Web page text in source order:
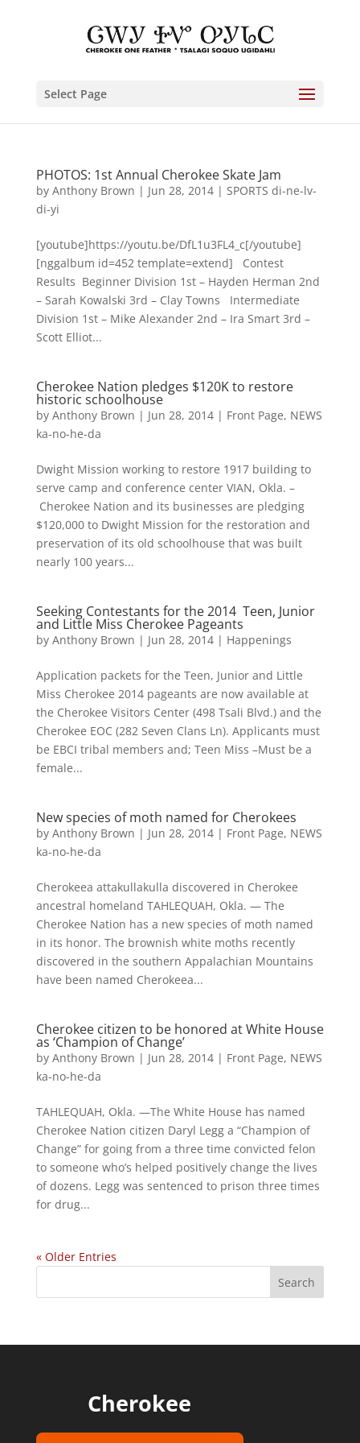
Select Page
PHOTOS: 1st Annual Cherokee Skate Jam
by Anthony Brown | Jun 28, 2014| SPORTS di-ne-lv-
di-yi
[youtube]https://youtu.be/DfL1u3FL4_c[/youtube]
[nggalbum id=452 template=extend] Contest
Results Beginner Division 1st – Hayden Herman 2nd
– Sarah Kowalski 3rd – Clay Towns Intermediate
Division 1st – Mike Alexander 2nd – Ira Smart 3rd –
Scott Elliot...
Cherokee Nation pledges $120K to restore
historic schoolhouse
by Anthony Brown | Jun 28, 2014| Front Page, NEWS
ka-no-he-da
Dwight Mission working to restore 1917 building to
serve camp and conference center VIAN, Okla. –
Cherokee Nation and its businesses are pledging
$120,000 to Dwight Mission for the restoration and
preservation of its old schoolhouse that was built
nearly 100 years...
Seeking Contestants for the 2014 Teen, Junior
and Little Miss Cherokee Pageants
by Anthony Brown | Jun 28, 2014| Happenings
Application packets for the Teen, Junior and Little
Miss Cherokee 2014 pageants are now available at
the Cherokee Visitors Center (498 Tsali Blvd.) and the
Cherokee EOC (282 Seven Clans Ln). Applicants must
be EBCI tribal members and; Teen Miss –Must be a
female...
New species of moth named for Cherokees
by Anthony Brown | Jun 28, 2014| Front Page, NEWS
ka-no-he-da
Cherokeea attakullakulla discovered in Cherokee
ancestral homeland TAHLEQUAH, Okla. — The
Cherokee Nation has a new species of moth named
in its honor. The brownish white moths recently
discovered in the southern Appalachian Mountains
have been named Cherokeea...
Cherokee citizen to be honored at White House
as ‘Champion of Change’
by Anthony Brown | Jun 28, 2014| Front Page, NEWS
ka-no-he-da
TAHLEQUAH, Okla. —The White House has named
Cherokee Nation citizen Daryl Legg a “Champion of
Change” for going from a three time convicted felon
to someone who’s helped positively change the lives
of dozens. Legg was sentenced to prison three times
for drug...
« Older Entries
Cherokee